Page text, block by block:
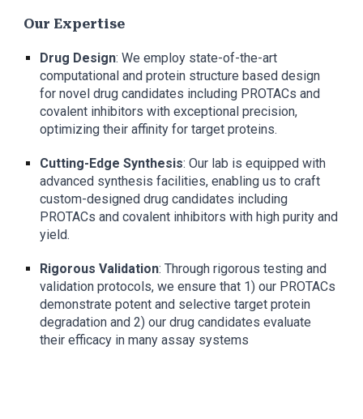
Our Expertise
Drug Design: We employ state-of-the-art
computational and protein structure based design
for novel drug candidates including PROTACs and
covalent inhibitors with exceptional precision,
optimizing their affinity for target proteins.
Cutting-Edge Synthesis: Our lab is equipped with
advanced synthesis facilities, enabling us to craft
custom-designed drug candidates including
PROTACs and covalent inhibitors with high purity and
yield.
Rigorous Validation: Through rigorous testing and
validation protocols, we ensure that 1) our PROTACs
demonstrate potent and selective target protein
degradation and 2) our drug candidates evaluate
their efficacy in many assay systems